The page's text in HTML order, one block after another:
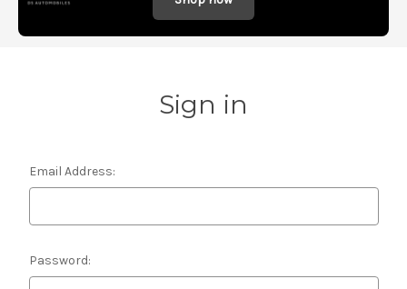
Sign in
Email Address:
Password: